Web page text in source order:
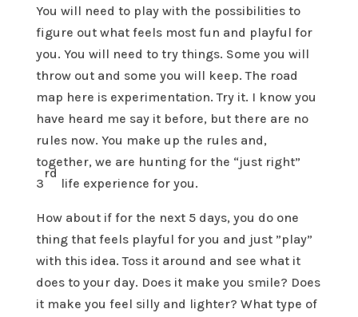
You will need to play with the possibilities to
figure out what feels most fun and playful for
you. You will need to try things. Some you will
throw out and some you will keep. The road
map here is experimentation. Try it. I know you
have heard me say it before, but there are no
rules now. You make up the rules and,
together, we are hunting for the “just right”
3
rd
life experience for you.
How about if for the next 5 days, you do one
thing that feels playful for you and just ”play”
with this idea. Toss it around and see what it
does to your day. Does it make you smile? Does
it make you feel silly and lighter? What type of